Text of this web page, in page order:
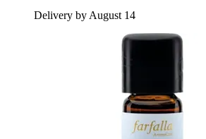
Delivery by August 14